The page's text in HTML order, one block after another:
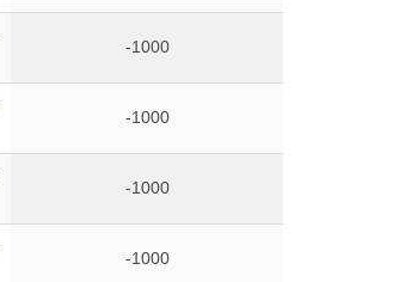
-1000
-1000
-1000
-1000